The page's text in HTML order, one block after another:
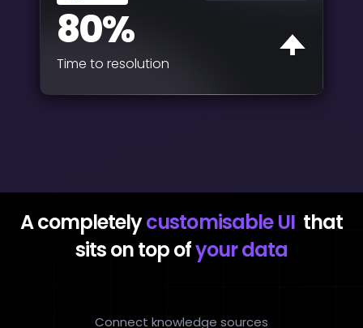
80%
Time to resolution
A completelycustomisable UIthat
sits on top ofyour data
Connect knowledge sources